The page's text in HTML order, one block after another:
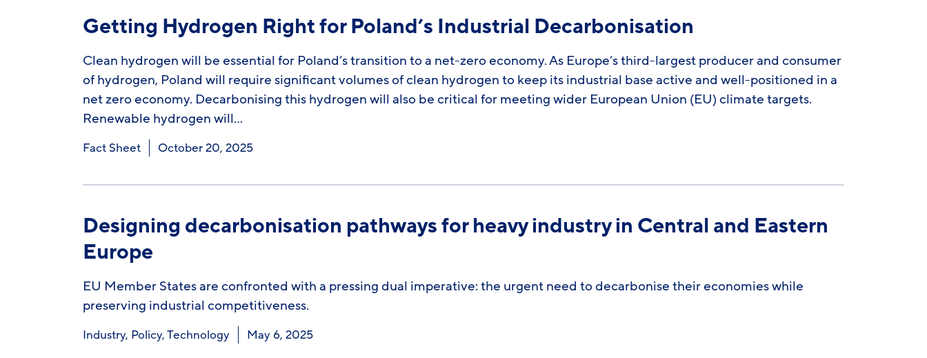
Getting Hydrogen Right for Poland’s Industrial Decarbonisation
Clean hydrogen will be essential for Poland’s transition to a net-zero economy. As Europe’s third-largest producer and consumer
of hydrogen, Poland will require significant volumes of clean hydrogen to keep its industrial base active and well-positioned in a
net zero economy. Decarbonising this hydrogen will also be critical for meeting wider European Union (EU) climate targets.
Renewable hydrogen will…
Fact Sheet October 20, 2025
Designing decarbonisation pathways for heavy industry in Central and Eastern
Europe
EU Member States are confronted with a pressing dual imperative: the urgent need to decarbonise their economies while
preserving industrial competitiveness.
Industry, Policy,Technology May 6, 2025